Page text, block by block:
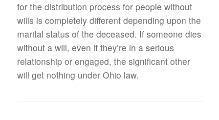
for the distribution process for people without
wills is completely different depending upon the
marital status of the deceased. If someone dies
without a will, even if they’re in a serious
relationship or engaged, the significant other
will get nothing under Ohio law.